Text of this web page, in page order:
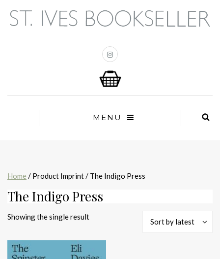
MENU
Home / Product Imprint / The Indigo Press
The Indigo Press
Showing the single result
Sort by latest